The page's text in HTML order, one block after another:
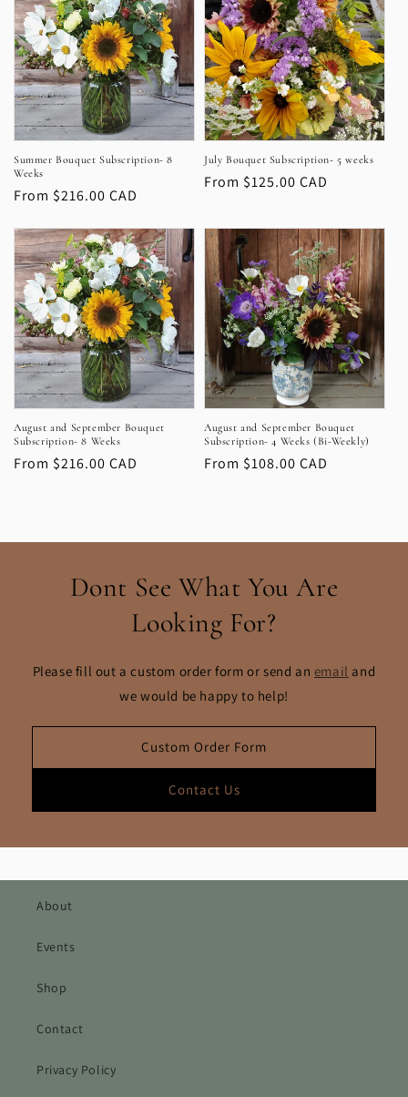
Summer Bouquet Subscription- 8
Weeks
Regular
From $216.00 CAD
July Bouquet Subscription- 5 weeks
Regular
From $125.00 CAD
August and September Bouquet
Subscription- 8 Weeks
Regular
From $216.00 CAD
August and September Bouquet
Subscription- 4 Weeks (Bi-Weekly)
Regular
From $108.00 CAD
Dont See What You Are
Looking For?
Please fill out a custom order form or send an email and
we would be happy to help!
Custom Order Form
Contact Us
About
Events
Shop
Contact
Privacy Policy